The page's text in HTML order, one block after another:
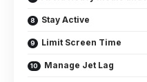
Stay Active
Limit Screen Time
Manage Jet Lag